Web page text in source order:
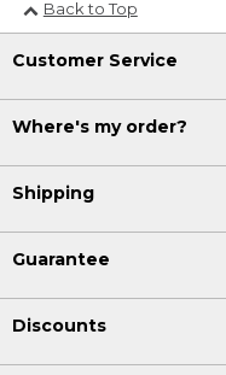
Back to Top
Customer Service
Where's my order?
Shipping
Guarantee
Discounts